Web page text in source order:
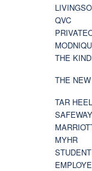
QVC
THE
THE
TAR
MYHR